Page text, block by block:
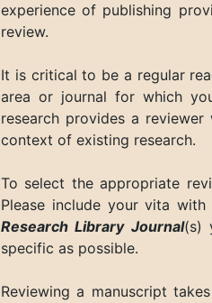
experience of publishing
review.
It is critical to be a regular
area or journal for which
research provides a
context of existing research.
To select the appropriate
Please include your vita
Research Library Journal(s)
specific as possible.
Reviewing a manuscript